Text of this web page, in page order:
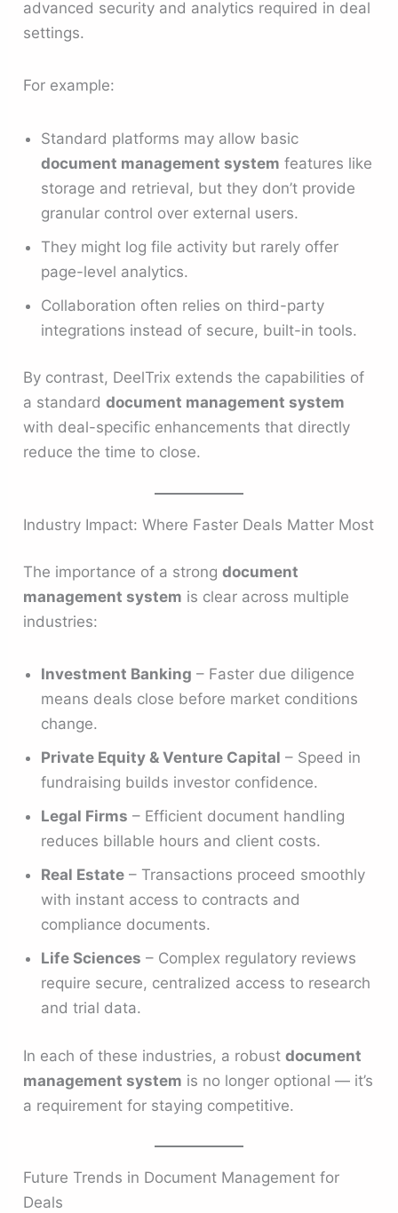
advanced security and analytics required in deal
settings.
For example:
Standard platforms may allow basic
document management system features like
storage and retrieval, but they don’t provide
granular control over external users.
They might log file activity but rarely offer
page-level analytics.
Collaboration often relies on third-party
integrations instead of secure, built-in tools.
By contrast, DeelTrix extends the capabilities of
a standarddocument management system
with deal-specific enhancements that directly
reduce the time to close.
Industry Impact: Where Faster Deals Matter Most
The importance of a strongdocument
management system is clear across multiple
industries:
Investment Banking – Faster due diligence
means deals close before market conditions
change.
Private Equity & Venture Capital – Speed in
fundraising builds investor confidence.
Legal Firms – Efficient document handling
reduces billable hours and client costs.
Real Estate – Transactions proceed smoothly
with instant access to contracts and
compliance documents.
Life Sciences – Complex regulatory reviews
require secure, centralized access to research
and trial data.
In each of these industries, a robustdocument
management system is no longer optional — it’s
a requirement for staying competitive.
Future Trends in Document Management for
Deals